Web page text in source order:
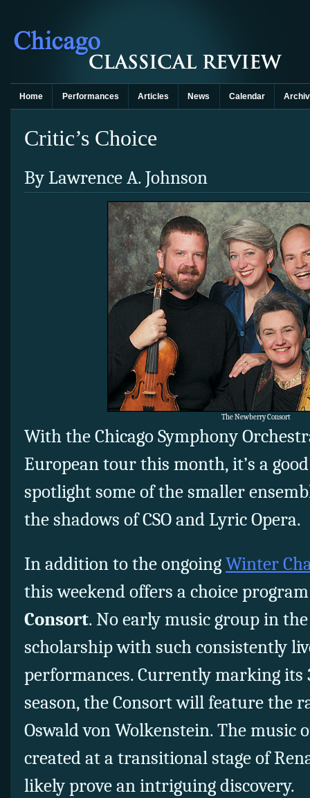
Home Performances Articles News Calendar
Critic’s Choice
By Lawrence A. Johnson
The Newberry Consort
With the Chicago Symphony
European tour this month, it’s a
spotlight some of the smaller
the shadows of CSO and Lyric Opera.
In addition to the ongoingWinter
this weekend offers a choice
Consort. No early music group in
scholarship with such consistently
performances. Currently marking its
season, the Consort will feature the
Oswald von Wolkenstein. The music
created at a transitional stage of
likely prove an intriguing discovery.